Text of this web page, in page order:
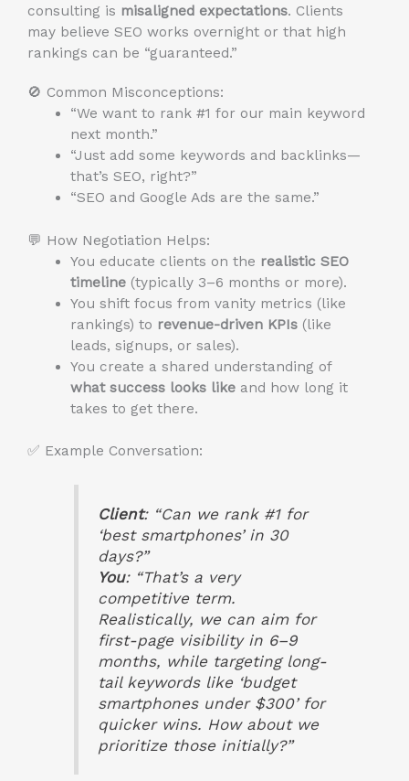
consulting is misaligned expectations. Clients
may believe SEO works overnight or that high
rankings can be “guaranteed.”
🚫 Common Misconceptions:
“We want to rank #1 for our main keyword
next month.”
“Just add some keywords and backlinks—
that’s SEO, right?”
“SEO and Google Ads are the same.”
💬 How Negotiation Helps:
You educate clients on the realistic SEO
timeline(typically 3–6 months or more).
You shift focus from vanity metrics (like
rankings) to revenue-driven KPIs(like
leads, signups, or sales).
You create a shared understanding of
what success looks likeand how long it
takes to get there.
✅ Example Conversation:
Client: “Can we rank #1 for
‘best smartphones’ in 30
days?”
You: “That’s a very
competitive term.
Realistically, we can aim for
first-page visibility in 6–9
months, while targeting long-
tail keywords like ‘budget
smartphones under $300’ for
quicker wins. How about we
prioritize those initially?”